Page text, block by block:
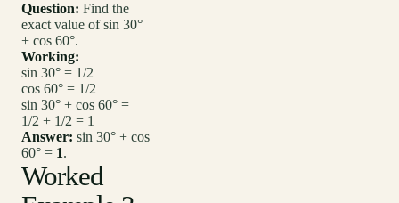
Question: Find the
exact value of sin 30°
+ cos 60°.
Working:
sin 30° = 1/2
cos 60° = 1/2
sin 30° + cos 60° =
1/2 + 1/2 = 1
Answer: sin 30° + cos
60° = 1.
Worked